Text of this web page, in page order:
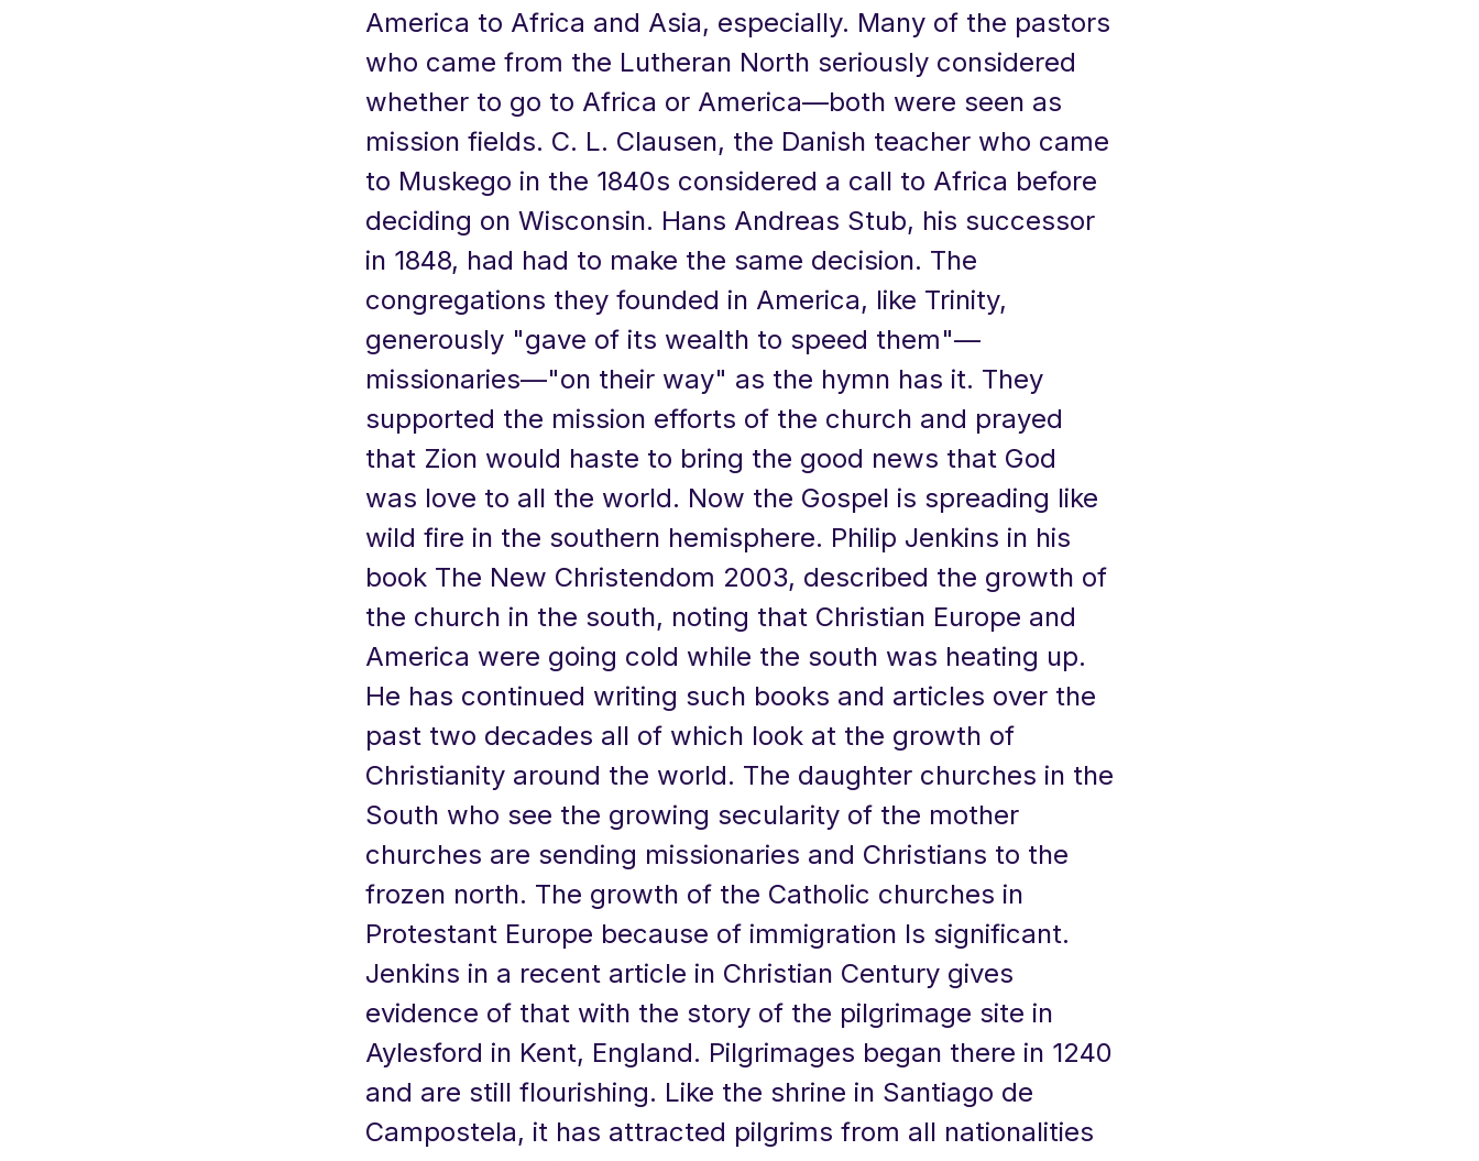
America to Africa and Asia, especially. Many of the pastors
who came from the Lutheran North seriously considered
whether to go to Africa or America—both were seen as
mission fields. C. L. Clausen, the Danish teacher who came
to Muskego in the 1840s considered a call to Africa before
deciding on Wisconsin. Hans Andreas Stub, his successor
in 1848, had had to make the same decision. The
congregations they founded in America, like Trinity,
generously "gave of its wealth to speed them"—
missionaries—"on their way" as the hymn has it. They
supported the mission efforts of the church and prayed
that Zion would haste to bring the good news that God
was love to all the world. Now the Gospel is spreading like
wild fire in the southern hemisphere. Philip Jenkins in his
book The New Christendom 2003, described the growth of
the church in the south, noting that Christian Europe and
America were going cold while the south was heating up.
He has continued writing such books and articles over the
past two decades all of which look at the growth of
Christianity around the world. The daughter churches in the
South who see the growing secularity of the mother
churches are sending missionaries and Christians to the
frozen north. The growth of the Catholic churches in
Protestant Europe because of immigration Is significant.
Jenkins in a recent article in Christian Century gives
evidence of that with the story of the pilgrimage site in
Aylesford in Kent, England. Pilgrimages began there in 1240
and are still flourishing. Like the shrine in Santiago de
Campostela, it has attracted pilgrims from all nationalities